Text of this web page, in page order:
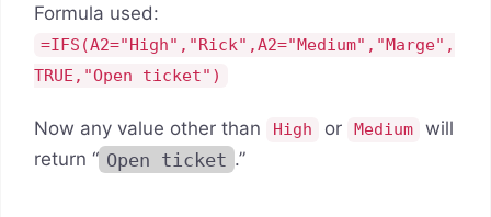
Formula used:
=IFS(A2="High","Rick",A2="Medium","Marge",
TRUE,"Open ticket")
Now any value other than High or Medium
will
return “ Open ticket .”